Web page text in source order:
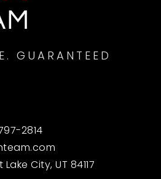
GUARANTEED
2814
City, UT 84117